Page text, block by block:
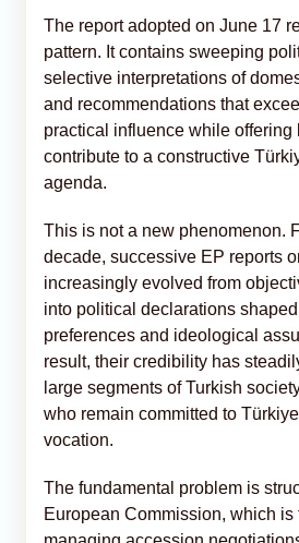
The report adopted on June 17
pattern. It contains sweeping
selective interpretations of
and recommendations that
practical influence while offering
contribute to a constructive
agenda.
This is not a new phenomenon.
decade, successive EP reports
increasingly evolved from
into political declarations
preferences and ideological
result, their credibility has
large segments of Turkish
who remain committed to
vocation.
The fundamental problem is
European Commission, which is